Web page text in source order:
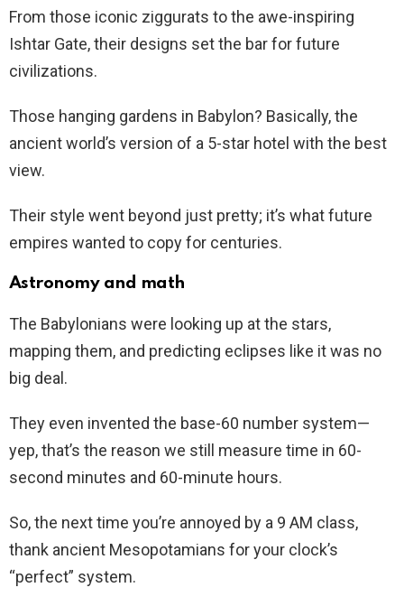
From those iconic ziggurats to the awe-inspiring
Ishtar Gate, their designs set the bar for future
civilizations.
Those hanging gardens in Babylon? Basically, the
ancient world’s version of a 5-star hotel with the best
view.
Their style went beyond just pretty; it’s what future
empires wanted to copy for centuries.
Astronomy and math
The Babylonians were looking up at the stars,
mapping them, and predicting eclipses like it was no
big deal.
They even invented the base-60 number system—
yep, that’s the reason we still measure time in 60-
second minutes and 60-minute hours.
So, the next time you’re annoyed by a 9 AM class,
thank ancient Mesopotamians for your clock’s
“perfect” system.